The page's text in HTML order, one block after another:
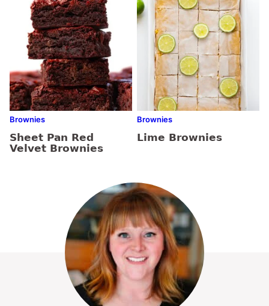
Brownies
Sheet Pan Red
Velvet Brownies
Brownies
Lime Brownies